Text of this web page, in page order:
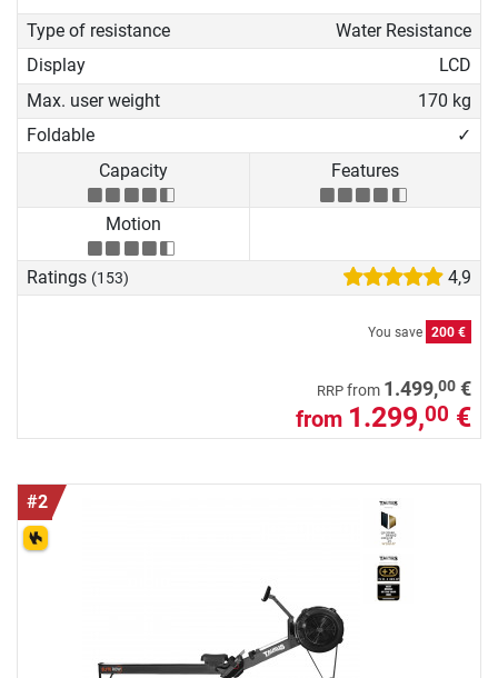
Type of resistance
Water Resistance
Display
LCD
Max. user weight
170 kg
Foldable
✓
Capacity
Features
Motion
Ratings (153) 4,9
You save 200 €
RRP from 1.499,00 €
from 1.299,00 €
#2